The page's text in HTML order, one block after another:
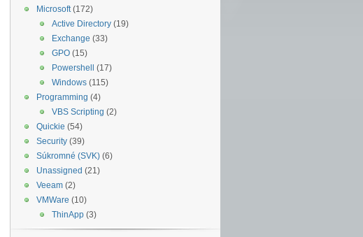
Microsoft(172)
Active Directory (19)
Exchange (33)
GPO (15)
Powershell
(17)
Windows (115)
Programming (4)
VBS Scripting (2)
Quickie (54)
Security (39)
Súkromné (SVK) (6)
Unassigned (21)
Veeam (2)
VMWare (10)
ThinApp (3)